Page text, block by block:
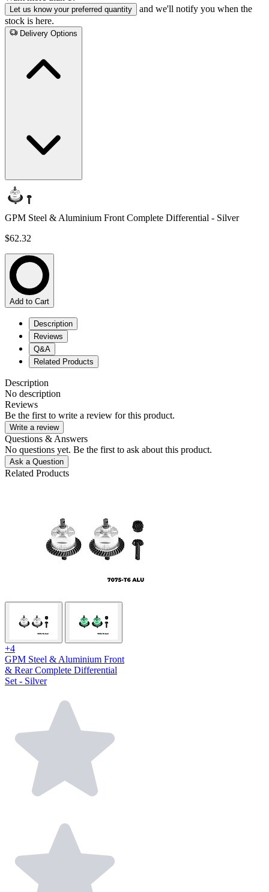
Let us know your preferred quantity
and we'll notify you when the
stock is here.
Delivery Options
GPM Steel & Aluminium Front Complete Differential - Silver
$62.32
Add to Cart
Description
Reviews
Q&A
Related Products
Description
No description
Reviews
Be the first to write a review for this product.
Write a review
Questions & Answers
No questions yet. Be the first to ask about this product.
Ask a Question
Related Products
+4
GPM Steel & Aluminium Front
& Rear Complete Differential
Set - Silver